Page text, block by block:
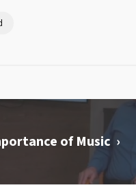
of Music ›